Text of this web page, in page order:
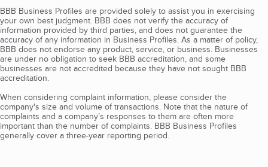
BBB Business Profiles are provided solely to assist you in exercising
your own best judgment. BBB does not verify the accuracy of
information provided by third parties, and does not guarantee the
accuracy of any information in Business Profiles. As a matter of policy,
BBB does not endorse any product, service, or business. Businesses
are under no obligation to seek BBB accreditation, and some
businesses are not accredited because they have not sought BBB
accreditation.
When considering complaint information, please consider the
company's size and volume of transactions. Note that the nature of
complaints and a company’s responses to them are often more
important than the number of complaints. BBB Business Profiles
generally cover a three-year reporting period.